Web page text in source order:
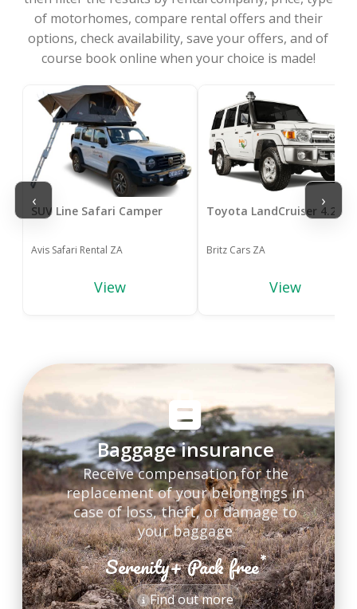
of motorhomes, compare rental offers and their
options, check availability, save your offers, and of
course book online when your choice is made!
‹ ›
SUV Line Safari Camper
Avis Safari Rental ZA
View
Toyota LandCruiser 4.2
Britz Cars ZA
View
*
Baggage insurance
Receive compensation for the
replacement of your belongings in
case of loss, theft, or damage to
your baggage
Serenity+ Pack free*
Find out more